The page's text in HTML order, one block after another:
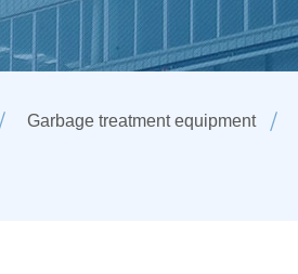
Garbage treatment equipment